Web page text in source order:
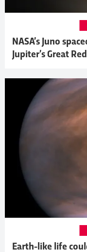
NASA’s Juno
Jupiter’s Great
Earth-like life